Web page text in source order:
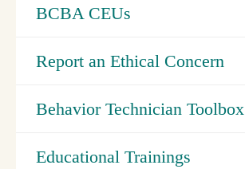
BCBA CEUs
Report an Ethical Concern
Behavior Technician Toolbox
Educational Trainings